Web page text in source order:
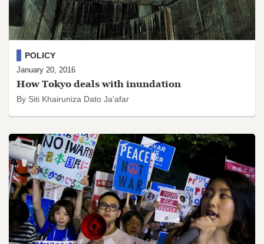
How Tokyo deals with inundation
By Siti Khairuniza Dato Ja'afar
POLICY
January 20, 2016